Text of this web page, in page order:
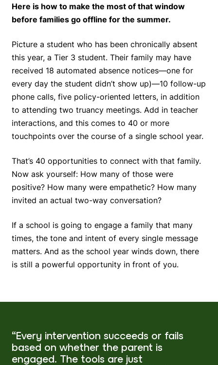
Here is how to make the most of that window
before families go offline for the summer.
Picture a student who has been chronically absent
this year, a Tier 3 student. Their family may have
received 18 automated absence notices—one for
every day the student didn’t show up)—10 follow-up
phone calls, five policy-oriented letters, in addition
to attending two truancy meetings. Add in teacher
interactions, and this comes to 40 or more
touchpoints over the course of a single school year.
That’s 40 opportunities to connect with that family.
Now ask yourself: How many of those were
positive? How many were empathetic? How many
invited an actual two-way conversation?
If a school is going to engage a family that many
times, the tone and intent of every single message
matters. And as the school year winds down, there
is still a powerful opportunity in front of you.
“Every intervention succeeds or fails
based on whether the parent is
engaged. The tools are just